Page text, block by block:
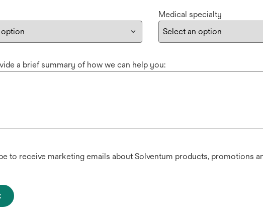
Medical specialty
a brief summary of how we can help you:
to receive marketing emails about Solventum products, promotions